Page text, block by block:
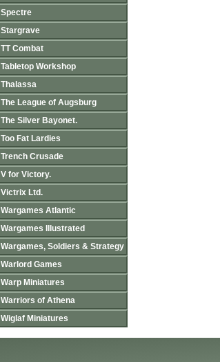
Spectre
Stargrave
TT Combat
Tabletop Workshop
Thalassa
The League of Augsburg
The Silver Bayonet.
Too Fat Lardies
Trench Crusade
V for Victory.
Victrix Ltd.
Wargames Atlantic
Wargames Illustrated
Wargames, Soldiers & Strategy
Warlord Games
Warp Miniatures
Warriors of Athena
Wiglaf Miniatures